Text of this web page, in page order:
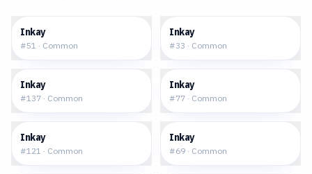
Inkay
#51 · Common
Inkay
#33 · Common
Inkay
#137 · Common
Inkay
#77 · Common
Inkay
#121 · Common
Inkay
#69 · Common